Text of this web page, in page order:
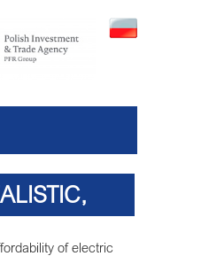
of electric